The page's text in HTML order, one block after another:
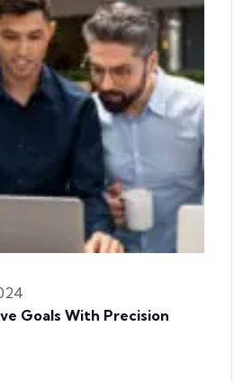
Goals With Precision